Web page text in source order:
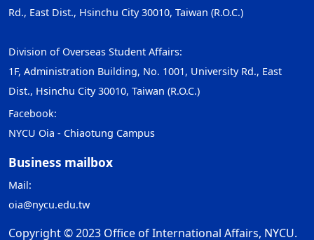
Rd., East Dist., Hsinchu City 30010, Taiwan (R.O.C.)
Division of Overseas Student Affairs:
1F, Administration Building, No. 1001, University Rd., East
Dist., Hsinchu City 30010, Taiwan (R.O.C.)
Facebook:
NYCU Oia - Chiaotung Campus
Business mailbox
Mail:
oia@nycu.edu.tw
Copyright © 2023 Office of International Affairs, NYCU.